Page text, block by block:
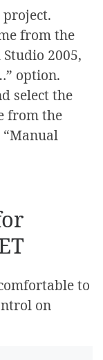
from the
2005,
option.
select the
from the
to
on